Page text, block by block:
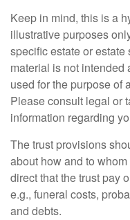
Keep in mind, this is a
illustrative purposes
specific estate or
material is not intended
used for the purpose of
Please consult legal or
information regarding
The trust provisions
about how and to
direct that the trust pay
e.g., funeral costs,
and debts.